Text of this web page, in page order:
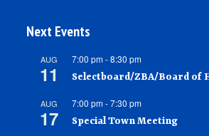
Next Events
AUG
11
7:00 pm-8:30 pm
Selectboard/ZBA/Board of
AUG
17
7:00 pm-7:30 pm
Special Town Meeting